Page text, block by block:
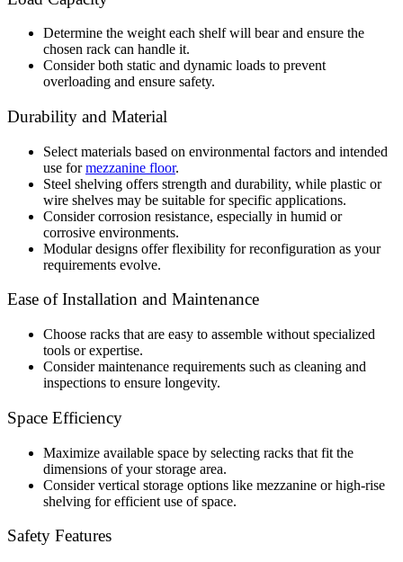
Determine the weight each shelf will bear and ensure the
chosen rack can handle it.
Consider both static and dynamic loads to prevent
overloading and ensure safety.
Durability and Material
Select materials based on environmental factors and intended
use formezzanine floor.
Steel shelving offers strength and durability, while plastic or
wire shelves may be suitable for specific applications.
Consider corrosion resistance, especially in humid or
corrosive environments.
Modular designs offer flexibility for reconfiguration as your
requirements evolve.
Ease of Installation and Maintenance
Choose racks that are easy to assemble without specialized
tools or expertise.
Consider maintenance requirements such as cleaning and
inspections to ensure longevity.
Space Efficiency
Maximize available space by selecting racks that fit the
dimensions of your storage area.
Consider vertical storage options like mezzanine or high-rise
shelving for efficient use of space.
Safety Features